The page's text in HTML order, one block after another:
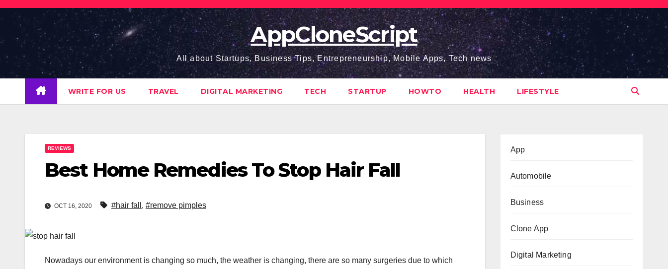
Skip
content
AppCloneScript
All about Startups, Business Tips, Entrepreneurship, Mobile Apps, Tech news
WRITE FOR US TRAVEL DIGITAL MARKETING TECH STARTUP HOWTO HEALTH LIFESTYLE
REVIEWS
Best Home Remedies To Stop Hair Fall
OCT 16, 2020 #hair fall , #remove pimples
Nowadays our environment is changing so much, the weather is changing, there are so many surgeries due to which
App
Automobile
Business
Clone App
Digital Marketing